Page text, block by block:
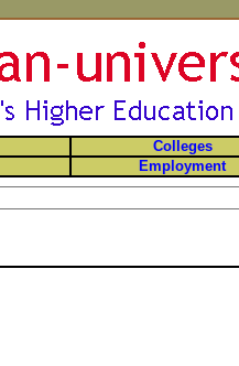
Colleges
Employment